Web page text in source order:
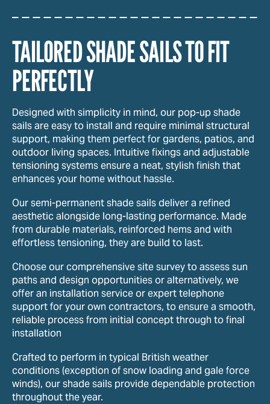
TAILORED SHADE SAILS TO FIT
PERFECTLY
Designed with simplicity in mind, our pop-up shade
sails are easy to install and require minimal structural
support, making them perfect for gardens, patios, and
outdoor living spaces. Intuitive fixings and adjustable
tensioning systems ensure a neat, stylish finish that
enhances your home without hassle.
Our semi-permanent shade sails deliver a refined
aesthetic alongside long-lasting performance. Made
from durable materials, reinforced hems and with
effortless tensioning, they are build to last.
Choose our comprehensive site survey to assess sun
paths and design opportunities or alternatively, we
offer an installation service or expert telephone
support for your own contractors, to ensure a smooth,
reliable process from initial concept through to final
installation
Crafted to perform in typical British weather
conditions (exception of snow loading and gale force
winds), our shade sails provide dependable protection
throughout the year.